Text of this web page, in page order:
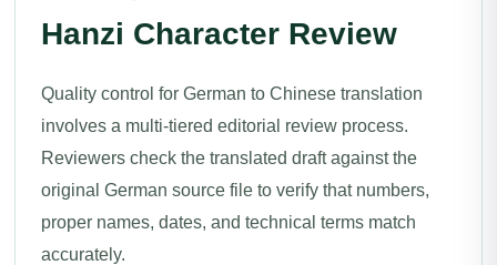
Hanzi Character Review
Quality control for German to Chinese translation
involves a multi-tiered editorial review process.
Reviewers check the translated draft against the
original German source file to verify that numbers,
proper names, dates, and technical terms match
accurately.